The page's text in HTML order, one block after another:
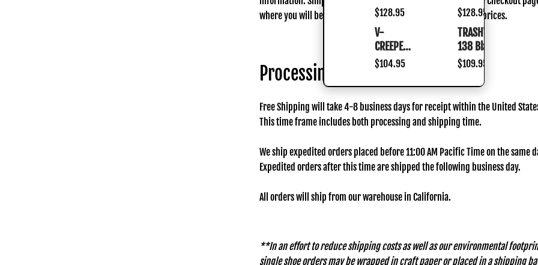
Black
Rub
Off
Regular
price
$128.95
Burgundy
Rub Off
Regular
price
$128.95
V-
CREEPER-
518
Regular
$104.95
138
TRASHVILLE-
138 Black
Regular
$109.95
where you will be offered Shipping Method choices and their prices.
Processing Time
Free Shipping will take 4-8 business days for receipt within the United
This time frame includes both processing and shipping time.
We ship expedited orders placed before 11:00 AM Pacific Time on the same
Expedited orders after this time are shipped the following business day.
All orders will ship from our warehouse in California.
**In an effort to reduce shipping costs as well as our environmental
single shoe orders may be wrapped in craft paper or placed in a shipping